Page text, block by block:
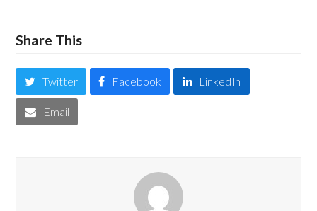
Share This
Twitter Facebook LinkedIn
Email